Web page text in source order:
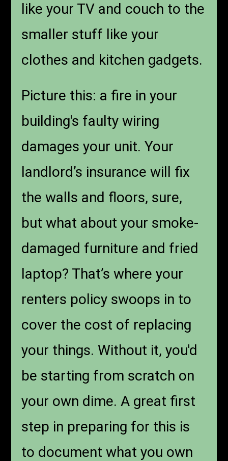
like your TV and couch to the
smaller stuff like your
clothes and kitchen gadgets.
Picture this: a fire in your
building's faulty wiring
damages your unit. Your
landlord’s insurance will fix
the walls and floors, sure,
but what about your smoke-
damaged furniture and fried
laptop? That’s where your
renters policy swoops in to
cover the cost of replacing
your things. Without it, you'd
be starting from scratch on
your own dime. A great first
step in preparing for this is
to document what you own